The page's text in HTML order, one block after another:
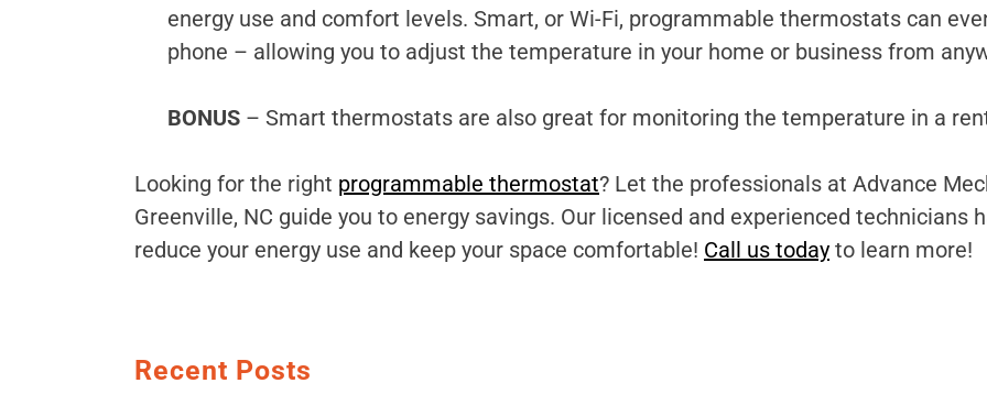
energy use and comfort levels. Smart, or Wi-Fi, programmable thermostats can
phone – allowing you to adjust the temperature in your home or business from
BONUS – Smart thermostats are also great for monitoring the temperature in a
Looking for the right programmable thermostat? Let the professionals at Advance
Greenville, NC guide you to energy savings. Our licensed and experienced technicians
reduce your energy use and keep your space comfortable! Call us today to learn more!
Recent Posts